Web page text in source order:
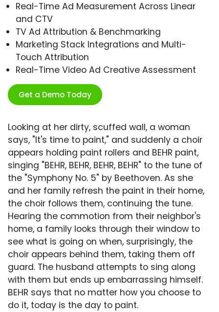
Real-Time Ad Measurement Across Linear
and CTV
TV Ad Attribution & Benchmarking
Marketing Stack Integrations and Multi-
Touch Attribution
Real-Time Video Ad Creative Assessment
Get a Demo Today
Looking at her dirty, scuffed wall, a woman
says, "It's time to paint," and suddenly a choir
appears holding paint rollers and BEHR paint,
singing "BEHR, BEHR, BEHR, BEHR" to the tune of
the "Symphony No. 5" by Beethoven. As she
and her family refresh the paint in their home,
the choir follows them, continuing the tune.
Hearing the commotion from their neighbor's
home, a family looks through their window to
see what is going on when, surprisingly, the
choir appears behind them, taking them off
guard. The husband attempts to sing along
with them but ends up embarrassing himself.
BEHR says that no matter how you choose to
do it, today is the day to paint.